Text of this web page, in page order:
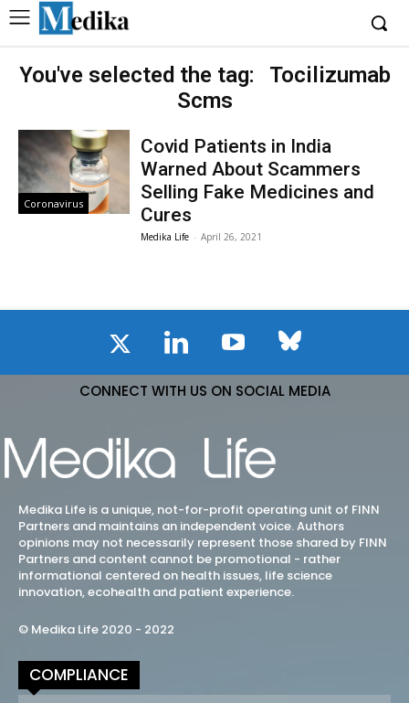
You've selected the tag:
Tocilizumab
Scms
Coronavirus
Covid Patients in India
Warned About Scammers
Selling Fake Medicines and
Cures
Medika Life - April 26, 2021
CONNECT WITH US ON SOCIAL MEDIA
Medika Life is a unique, not-for-profit operating unit of FINN
Partners and maintains an independent voice. Authors
opinions may not necessarily represent those shared by FINN
Partners and content cannot be promotional - rather
informational centered on health issues, life science
innovation, ecohealth and patient experience.
© Medika Life 2020 - 2022
COMPLIANCE